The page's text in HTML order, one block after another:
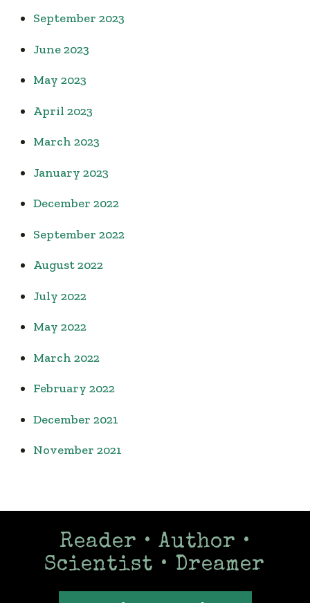
September 2023
June 2023
May 2023
April 2023
March 2023
January 2023
December 2022
September 2022
August 2022
July 2022
May 2022
March 2022
February 2022
December 2021
November 2021
Reader • Author •
Scientist • Dreamer